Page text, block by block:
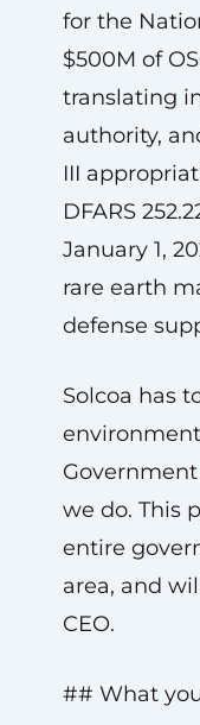
for the
$500M of
translating
authority,
III
DFARS
January 1,
rare earth
defense
Solcoa has
we do. This
entire
area, and
CEO.
## What